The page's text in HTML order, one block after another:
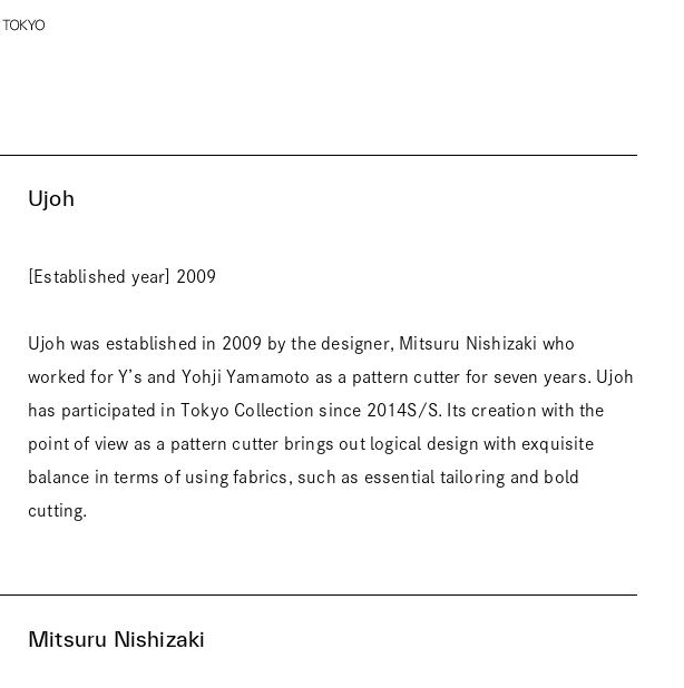
Ujoh
[Established year] 2009
Ujoh was established in 2009 by the designer, Mitsuru Nishizaki who
worked for Y’s and Yohji Yamamoto as a pattern cutter for seven years. Ujoh
has participated in Tokyo Collection since 2014S/S. Its creation with the
point of view as a pattern cutter brings out logical design with exquisite
balance in terms of using fabrics, such as essential tailoring and bold
cutting.
Mitsuru Nishizaki